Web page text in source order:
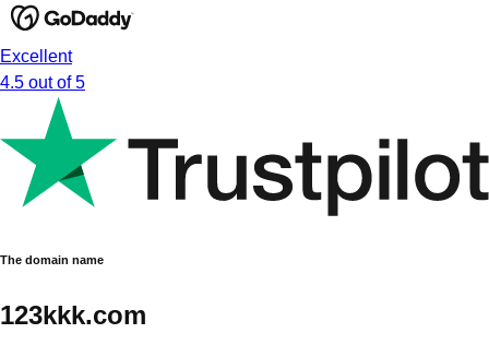
Excellent
4.5 out of 5
The domain name
123kkk.com